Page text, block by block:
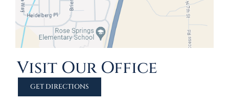
Visit Our Office
GET DIRECTIONS